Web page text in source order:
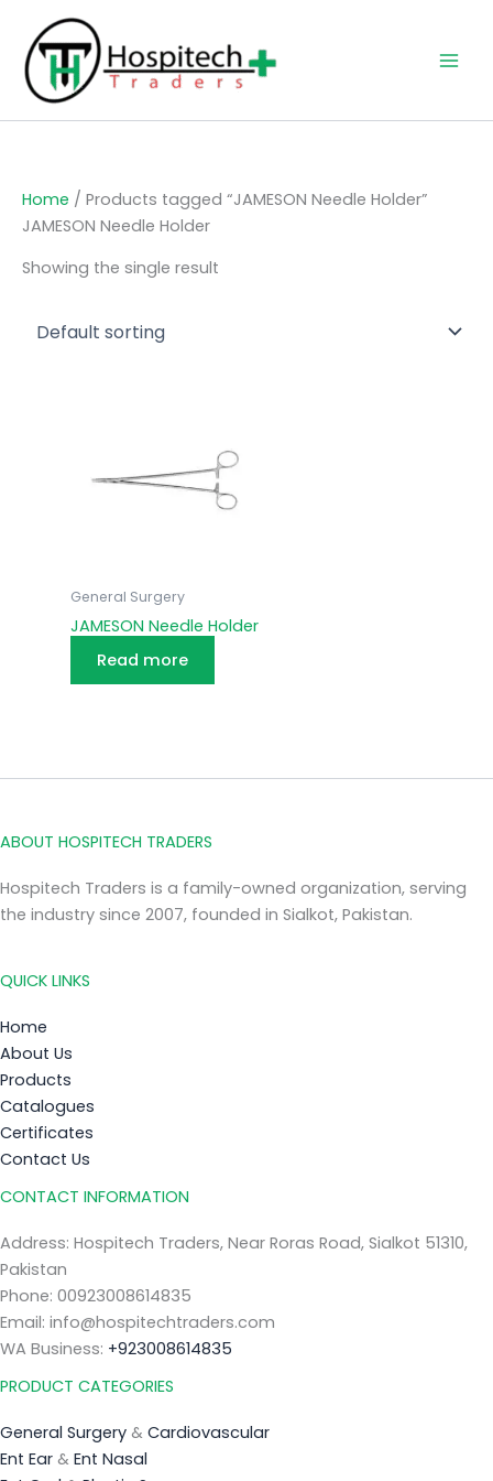
content
Home / Products tagged “JAMESON Needle Holder”
JAMESON Needle Holder
Showing the single result
General Surgery
JAMESON Needle Holder
Read more
ABOUT HOSPITECH TRADERS
Hospitech Traders is a family-owned organization, serving
the industry since 2007, founded in Sialkot, Pakistan.
QUICK LINKS
Home
About Us
Products
Catalogues
Certificates
Contact Us
CONTACT INFORMATION
Address: Hospitech Traders, Near Roras Road, Sialkot 51310,
Pakistan
Phone: 00923008614835
Email: info@hospitechtraders.com
WA Business: +923008614835
PRODUCT CATEGORIES
General Surgery & Cardiovascular
Ent Ear & Ent Nasal